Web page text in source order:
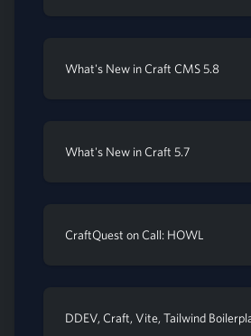
What's New in Craft CMS 5.8
What's New in Craft 5.7
CraftQuest on Call: HOWL
DDEV, Craft, Vite, Tailwind